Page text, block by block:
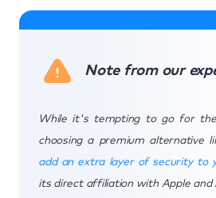
Note from our
While it's tempting to go for
choosing a premium alternative
add an extra layer of security to
its direct affiliation with Apple and